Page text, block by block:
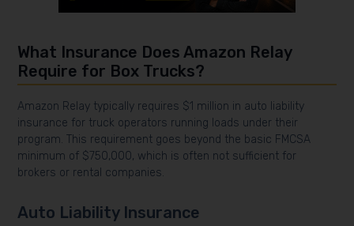
What Insurance Does Amazon Relay
Require for Box Trucks?
Amazon Relay typically requires $1 million in auto liability
insurance for truck operators running loads under their
program. This requirement goes beyond the basic FMCSA
minimum of $750,000, which is often not sufficient for
brokers or rental companies.
Auto Liability Insurance